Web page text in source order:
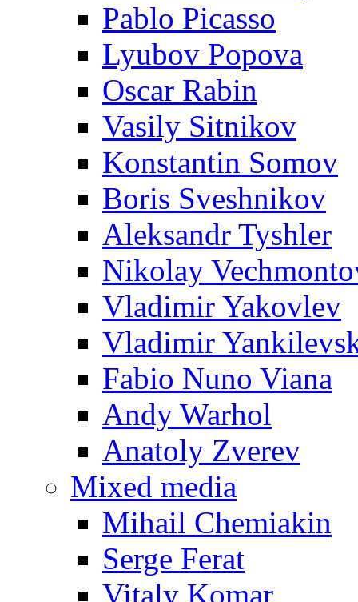
Pablo Picasso
Lyubov Popova
Oscar Rabin
Vasily Sitnikov
Konstantin Somov
Boris Sveshnikov
Aleksandr Tyshler
Nikolay
Vladimir Yakovlev
Vladimir
Fabio Nuno Viana
Andy Warhol
Anatoly Zverev
Mixed media
Mihail Chemiakin
Serge Ferat
Vitaly Komar